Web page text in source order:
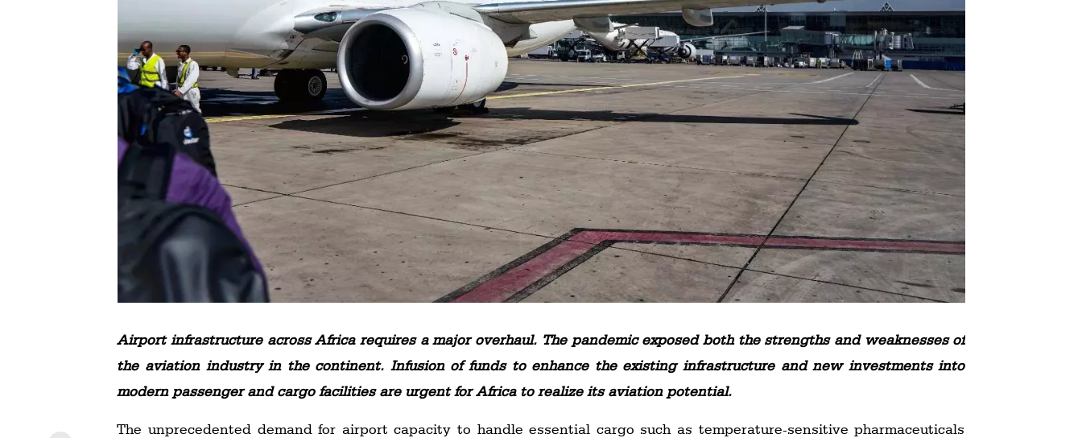
Airport infrastructure across Africa requires a major overhaul. The pandemic exposed both the strengths and weaknesses of
the aviation industry in the continent. Infusion of funds to enhance the existing infrastructure and new investments into
modern passenger and cargo facilities are urgent for Africa to realize its aviation potential.
The unprecedented demand for airport capacity to handle essential cargo such as temperature-sensitive pharmaceuticals